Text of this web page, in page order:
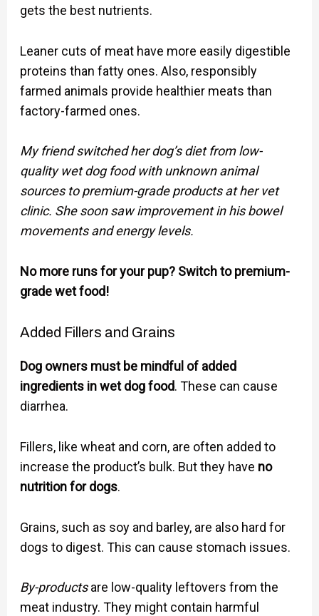
gets the best nutrients.
Leaner cuts of meat have more easily digestible
proteins than fatty ones. Also, responsibly
farmed animals provide healthier meats than
factory-farmed ones.
My friend switched her dog’s diet from low-
quality wet dog food with unknown animal
sources to premium-grade products at her vet
clinic. She soon saw improvement in his bowel
movements and energy levels.
No more runs for your pup? Switch to premium-
grade wet food!
Added Fillers and Grains
Dog owners must be mindful of added
ingredients in wet dog food. These can cause
diarrhea.
Fillers, like wheat and corn, are often added to
increase the product’s bulk. But they have no
nutrition for dogs.
Grains, such as soy and barley, are also hard for
dogs to digest. This can cause stomach issues.
By-productsare low-quality leftovers from the
meat industry. They might contain harmful